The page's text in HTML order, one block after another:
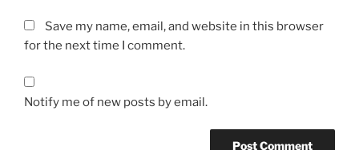
Save my name, email, and website in this browser
for the next time I comment.
Notify me of new posts by email.